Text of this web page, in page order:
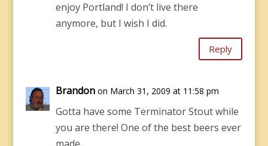
enjoy Portland! I don’t live there
anymore, but I wish I did.
Reply
Brandon on March 31, 2009 at 11:58 pm
Gotta have some Terminator Stout while
you are there! One of the best beers ever